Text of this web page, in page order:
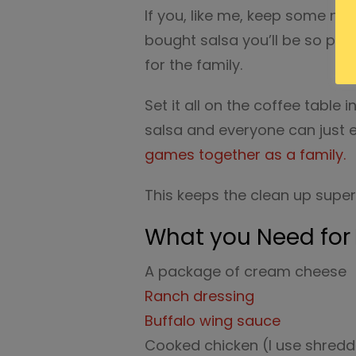
If you, like me, keep some
bought salsa you’ll be so
for the family.
Set it all on the coffee table
salsa and everyone can just
games together as a family.
This keeps the clean up
What you Need
A package of cream cheese
Ranch dressing
Buffalo wing sauce
Cooked chicken (I use